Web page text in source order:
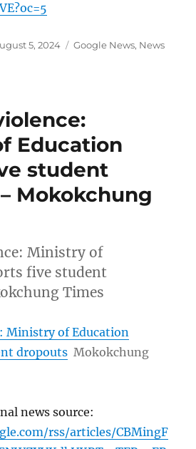
5, 2024 Categories
Google News, News
Education
student
Mokokchung
Ministry of
five student
Times
Ministry of Education
dropouts Mokokchung
news source:
rss/articles/CBMingF